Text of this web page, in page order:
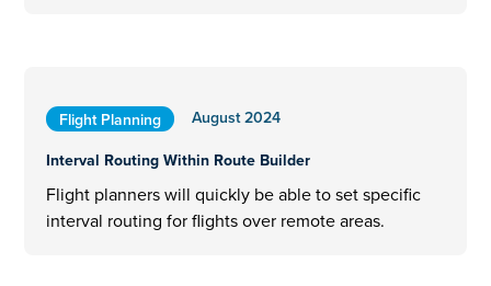
Flight Planning
August 2024
Interval Routing Within Route Builder
Flight planners will quickly be able to set specific
interval routing for flights over remote areas.